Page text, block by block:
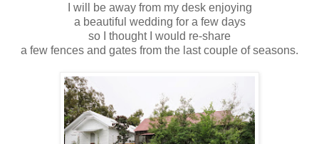
I will be away from my desk enjoying
a beautiful wedding for a few days
so I thought I would re-share
a few fences and gates from the last couple of seasons.